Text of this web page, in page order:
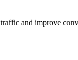
and improve